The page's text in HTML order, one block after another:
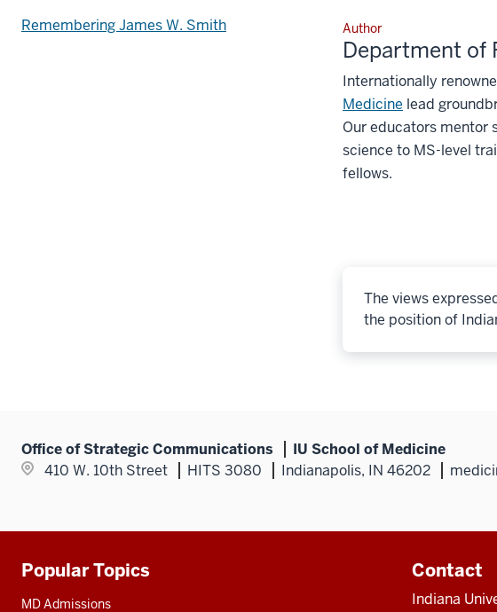
Author
Department of
Internationally
Medicine lead
Our educators mentor
science to MS-level
fellows.
The views
the position of
Remembering James W. Smith
Office of Strategic Communications
IU School of Medicine
410 W. 10th Street
HITS 3080 Indianapolis, IN 46202
Additional
resources
Popular Topics
MD Admissions
Contact
Indiana